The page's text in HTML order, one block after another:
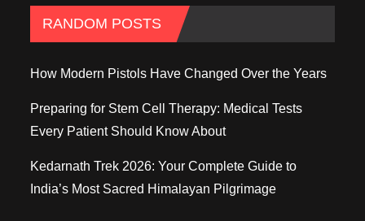
RANDOM POSTS
How Modern Pistols Have Changed Over the Years
Preparing for Stem Cell Therapy: Medical Tests
Every Patient Should Know About
Kedarnath Trek 2026: Your Complete Guide to
India’s Most Sacred Himalayan Pilgrimage